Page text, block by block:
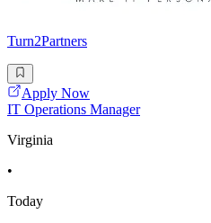
Turn2Partners
Apply Now
IT Operations Manager
Virginia
•
Today